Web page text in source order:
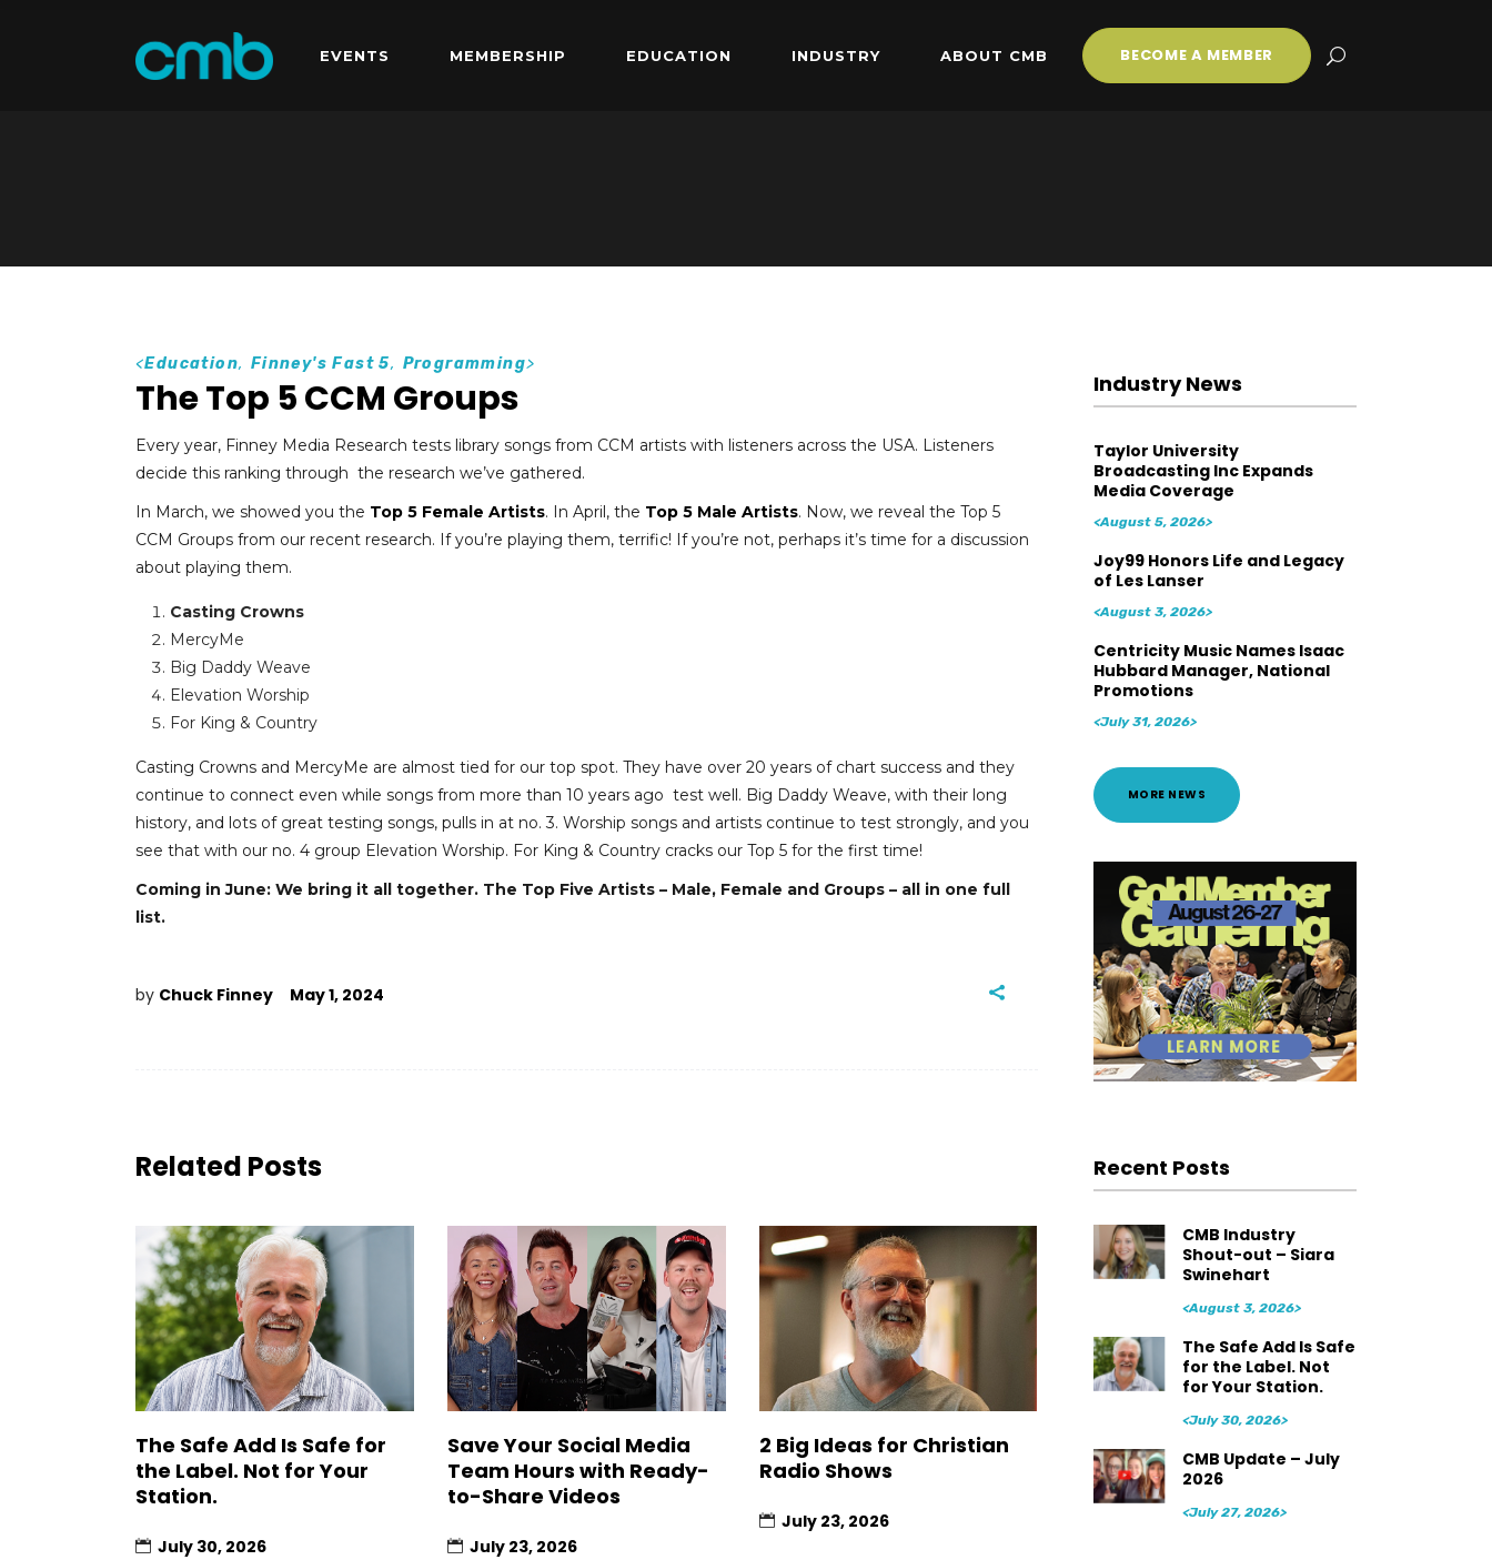
EVENTS MEMBERSHIP EDUCATION INDUSTRY ABOUT CMB BECOME A MEMBER
<Education, Finney's Fast 5, Programming>
The Top 5 CCM Groups
Every year, Finney Media Research tests library songs from CCM artists with listeners across the USA. Listeners
decide this ranking through the research we’ve gathered.
In March, we showed you the Top 5 Female Artists. In April, the Top 5 Male Artists. Now, we reveal the Top 5
CCM Groups from our recent research. If you’re playing them, terrific! If you’re not, perhaps it’s time for a discussion
about playing them.
Casting Crowns
MercyMe
Big Daddy Weave
Elevation Worship
For King & Country
Casting Crowns and MercyMe are almost tied for our top spot. They have over 20 years of chart success and they
continue to connect even while songs from more than 10 years ago test well. Big Daddy Weave, with their long
history, and lots of great testing songs, pulls in at no. 3. Worship songs and artists continue to test strongly, and you
see that with our no. 4 group Elevation Worship. For King & Country cracks our Top 5 for the first time!
Coming in June: We bring it all together. The Top Five Artists – Male, Female and Groups – all in one full
list.
by Chuck Finney May 1, 2024
Related Posts
The Safe Add Is Safe for
the Label. Not for Your
Station.
July 30, 2026
Save Your Social Media
Team Hours with Ready-
to-Share Videos
July 23, 2026
2 Big Ideas for Christian
Radio Shows
July 23, 2026
Industry News
Taylor University
Broadcasting Inc Expands
Media Coverage
<August 5, 2026>
Joy99 Honors Life and Legacy
of Les Lanser
<August 3, 2026>
Centricity Music Names Isaac
Hubbard Manager, National
Promotions
<July 31, 2026>
MORE NEWS
Recent Posts
CMB Industry
Shout-out – Siara
Swinehart
<August 3, 2026>
The Safe Add Is Safe
for the Label. Not
for Your Station.
<July 30, 2026>
CMB Update – July
2026
<July 27, 2026>